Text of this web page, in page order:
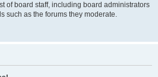
of board staff, including board administrators
such as the forums they moderate.